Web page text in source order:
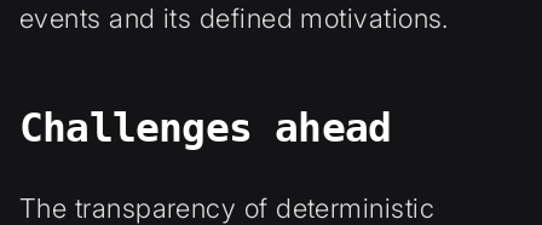
events and its defined motivations.
Challenges ahead
The transparency of deterministic